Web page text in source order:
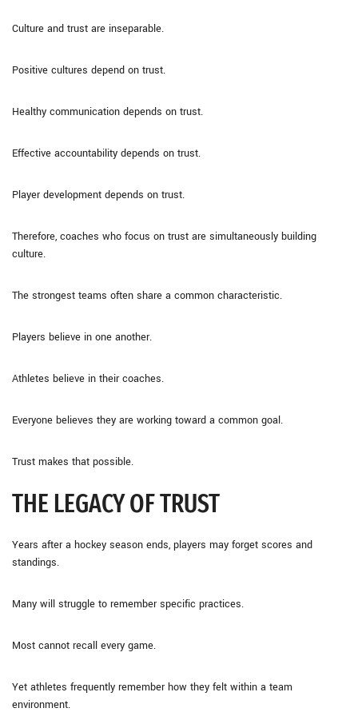
Culture and trust are inseparable.
Positive cultures depend on trust.
Healthy communication depends on trust.
Effective accountability depends on trust.
Player development depends on trust.
Therefore, coaches who focus on trust are simultaneously building
culture.
The strongest teams often share a common characteristic.
Players believe in one another.
Athletes believe in their coaches.
Everyone believes they are working toward a common goal.
Trust makes that possible.
THE LEGACY OF TRUST
Years after a hockey season ends, players may forget scores and
standings.
Many will struggle to remember specific practices.
Most cannot recall every game.
Yet athletes frequently remember how they felt within a team
environment.